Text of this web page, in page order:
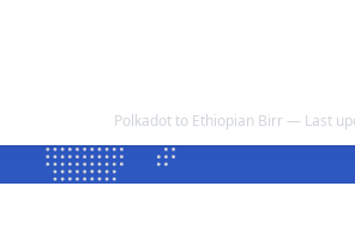
Polkadot to Ethiopian Birr — Last